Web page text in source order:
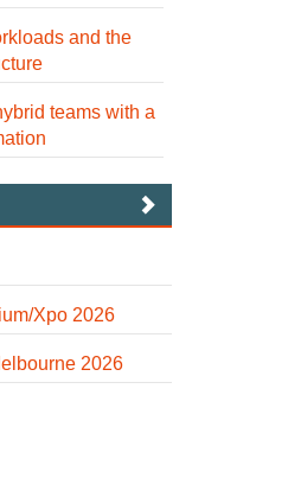
and the
teams with a
Xpo 2026
2026